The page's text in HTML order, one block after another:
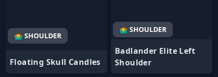
🤷‍♂️ SHOULDER
Floating Skull Candles
🤷‍♂️ SHOULDER
Badlander Elite Left
Shoulder